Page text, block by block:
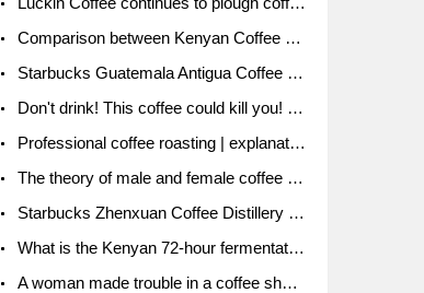
Comparison between Kenyan Coffee and Guatemalan Coffee introduction to Guatemalan Coffee
Starbucks Guatemala Antigua Coffee Bean Packaging moral Story Getchal Guatemala National Bird
Don't drink! This coffee could kill you! Sales have been banned!
Professional coffee roasting | explanation of "PIMPIN'S PROFILE" roasting method
The theory of male and female coffee beans originated in Indonesia.
Starbucks Zhenxuan Coffee Distillery is here! Starbucks brings the bar experience to Chengdu for the first time
What is the Kenyan 72-hour fermentation washing method for the grading of Kenyan coffee farmers' cooperatives?
A woman made trouble in a coffee shop because the clerk refused to give cups!